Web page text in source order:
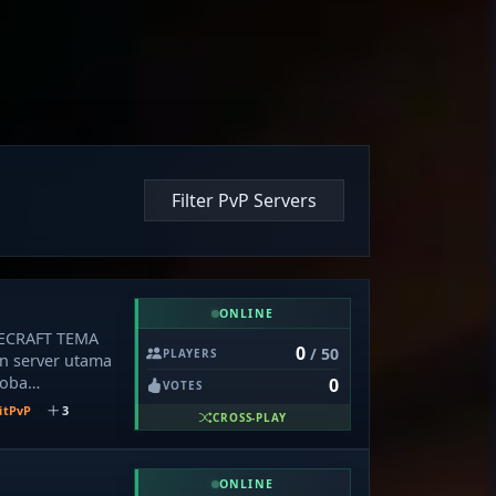
Filter PvP Servers
TEMA
server utama
🔥
Farming, dan
3
ONLINE
PLAYERS 0/ 50
VOTES 0
CROSS-PLAY
ONLINE